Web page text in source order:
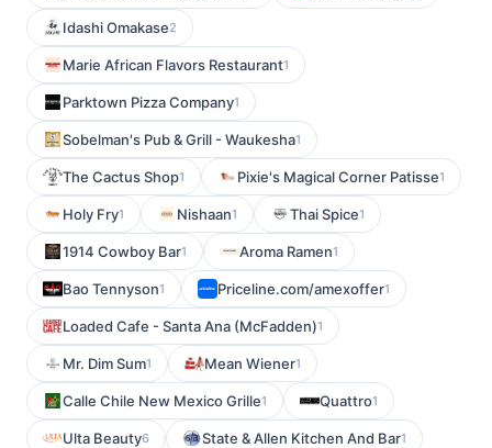
Idashi Omakase2
Marie African Flavors Restaurant1
Parktown Pizza Company1
Sobelman's Pub & Grill - Waukesha1
The Cactus Shop1 Pixie's Magical Corner Patisse1
Holy Fry1 Nishaan1 Thai Spice1
1914 Cowboy Bar1 Aroma Ramen1
Bao Tennyson1 Priceline.com/amexoffer1
Loaded Cafe - Santa Ana (McFadden)1
Mr. Dim Sum1 Mean Wiener1
Calle Chile New Mexico Grille1 Quattro1
Ulta Beauty6 State & Allen Kitchen And Bar1